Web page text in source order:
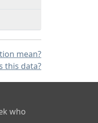
mean?
this data?
who